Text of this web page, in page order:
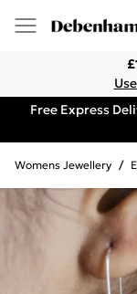
Free Express
Womens Jewellery /